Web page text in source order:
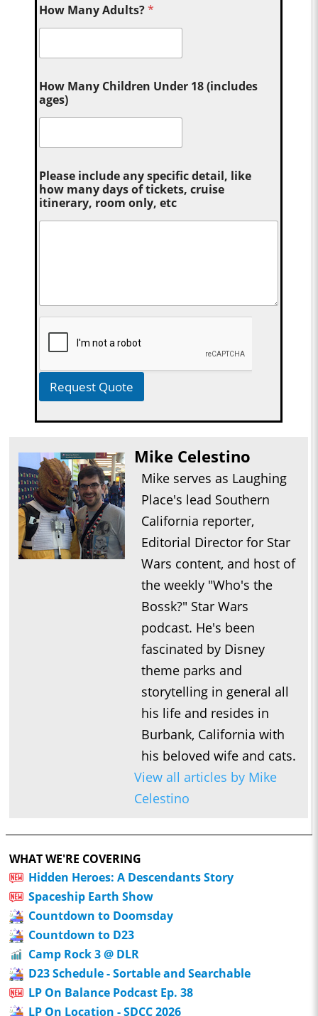
How Many Adults?*
How Many Children Under 18 (includes
ages)
Please include any specific detail, like
how many days of tickets, cruise
itinerary, room only, etc
Request Quote
Mike Celestino
Mike serves as Laughing
Place's lead Southern
California reporter,
Editorial Director for Star
Wars content, and host of
the weekly "Who's the
Bossk?" Star Wars
podcast. He's been
fascinated by Disney
theme parks and
storytelling in general all
his life and resides in
Burbank, California with
his beloved wife and cats.
View all articles by Mike
Celestino
WHAT WE'RE COVERING
Hidden Heroes: A Descendants Story
Spaceship Earth Show
Countdown to Doomsday
Countdown to D23
Camp Rock 3 @ DLR
D23 Schedule - Sortable and Searchable
LP On Balance Podcast Ep. 38
LP On Location - SDCC 2026